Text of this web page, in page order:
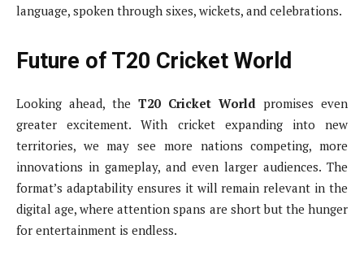
language, spoken through sixes, wickets, and celebrations.
Future of T20 Cricket World
Looking ahead, theT20 Cricket Worldpromises even
greater excitement. With cricket expanding into new
territories, we may see more nations competing, more
innovations in gameplay, and even larger audiences. The
format’s adaptability ensures it will remain relevant in the
digital age, where attention spans are short but the hunger
for entertainment is endless.